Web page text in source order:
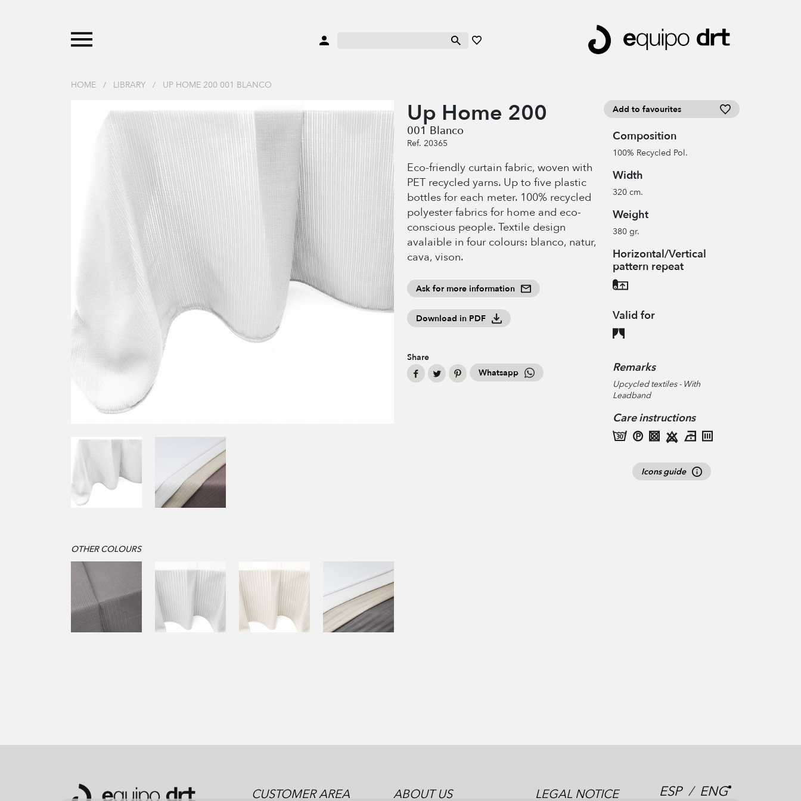
HOME / LIBRARY / UP HOME 200 001 BLANCO
Up Home 200
001 Blanco
Ref. 20365
Eco-friendly curtain fabric, woven with
PET recycled yarns. Up to five plastic
bottles for each meter. 100% recycled
polyester fabrics for home and eco-
conscious people. Textile design
avalaible in four colours: blanco, natur,
cava, vison.
Ask for more information
Download in PDF
Share
Whatsapp
Add to favourites
Composition
100% Recycled Pol.
Width
320 cm.
Weight
380 gr.
Horizontal/Vertical
pattern repeat
Valid for
Remarks
Upcycled textiles - With
Leadband
Care instructions
Icons guide
OTHER COLOURS
CUSTOMER AREA ABOUT US LEGAL NOTICE ESP / ENG